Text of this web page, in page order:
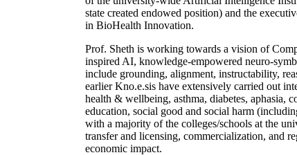
state created endowed position) and the
in BioHealth Innovation.
Prof. Sheth is working towards a vision of
inspired AI, knowledge-empowered neuro-
include grounding, alignment, instructability,
earlier Kno.e.sis have extensively carried out
health & wellbeing, asthma, diabetes, aphasia,
education, social good and social harm
with a majority of the colleges/schools at the
transfer and licensing, commercialization, and
economic impact.